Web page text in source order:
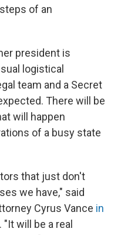
of an
president is
logistical
team and a Secret
There will be
will happen
of a busy state
that just don't
we have," said
Cyrus Vance in
. "It will be a real